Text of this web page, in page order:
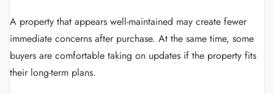
A property that appears well-maintained may create fewer
immediate concerns after purchase. At the same time, some
buyers are comfortable taking on updates if the property fits
their long-term plans.